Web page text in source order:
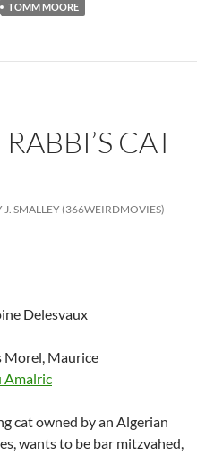
TOMM MOORE
CAT
J. SMALLEY (366WEIRDMOVIES)
Delesvaux
Morel, Maurice
Amalric
cat owned by an Algerian
wants to be bar mitzvahed,